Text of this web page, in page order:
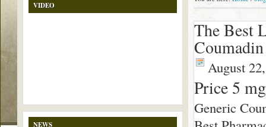
The Best
August
Price 5
Generic
VIDEO
NEWS